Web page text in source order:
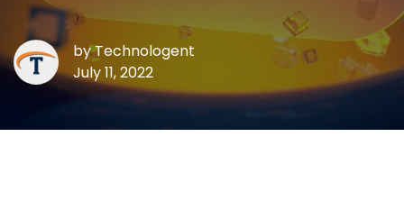
byTechnologent
July 11, 2022